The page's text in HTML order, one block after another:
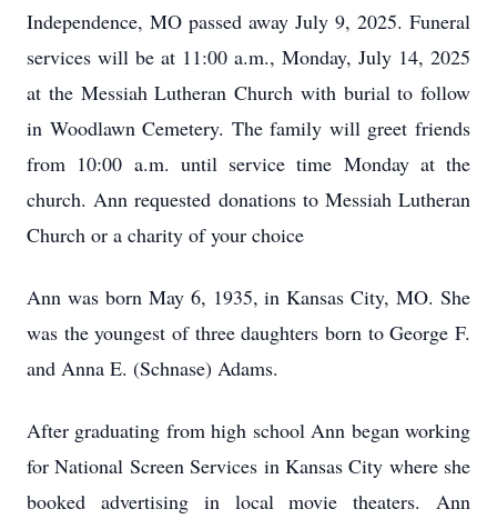
Independence, MO passed away July 9, 2025. Funeral
services will be at 11:00 a.m., Monday, July 14, 2025
at the Messiah Lutheran Church with burial to follow
in Woodlawn Cemetery. The family will greet friends
from 10:00 a.m. until service time Monday at the
church. Ann requested donations to Messiah Lutheran
Church or a charity of your choice
Ann was born May 6, 1935, in Kansas City, MO. She
was the youngest of three daughters born to George F.
and Anna E. (Schnase) Adams.
After graduating from high school Ann began working
for National Screen Services in Kansas City where she
booked advertising in local movie theaters. Ann